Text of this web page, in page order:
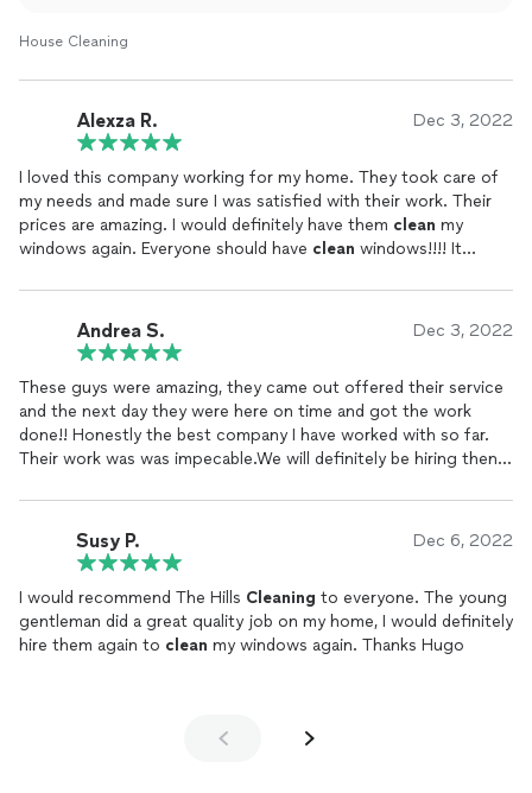
House Cleaning
Alexza R. Dec 3, 2022
I loved this company working for my home. They took care of
my needs and made sure I was satisfied with their work. Their
prices are amazing. I would definitely have them clean my
windows again. Everyone should have clean windows!!!! It
Andrea S. Dec 3, 2022
These guys were amazing, they came out offered their service
and the next day they were here on time and got the work
done!! Honestly the best company I have worked with so far.
Their work was was impecable.We will definitely be hiring then
Susy P. Dec 6, 2022
I would recommend The Hills Cleaning to everyone. The young
gentleman did a great quality job on my home, I would definitely
hire them again to clean my windows again. Thanks Hugo